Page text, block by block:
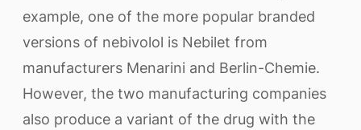
example, one of the more popular branded
versions of nebivolol is Nebilet from
manufacturers Menarini and Berlin-Chemie.
However, the two manufacturing companies
also produce a variant of the drug with the